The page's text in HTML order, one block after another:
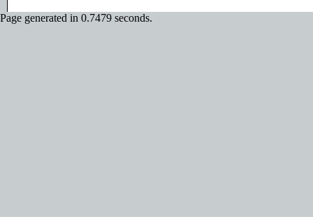
Page generated in 0.7479 seconds.